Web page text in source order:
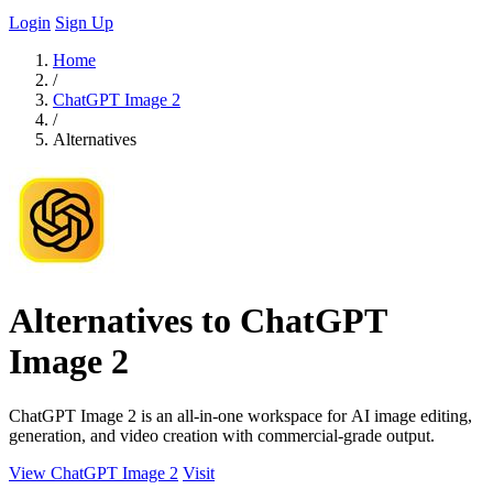
Login Sign Up
Home
/
ChatGPT Image 2
/
Alternatives
Alternatives to ChatGPT
Image 2
ChatGPT Image 2 is an all-in-one workspace for AI image editing,
generation, and video creation with commercial-grade output.
View ChatGPT Image 2 Visit